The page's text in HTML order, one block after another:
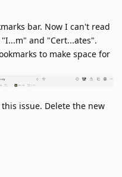
bar. Now I can't read
and "Cert...ates".
to make space for
issue. Delete the new